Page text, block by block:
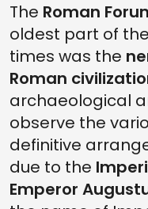
The Roman
oldest part of
times was the
Roman
archaeological
observe the
definitive
due to the
Emperor